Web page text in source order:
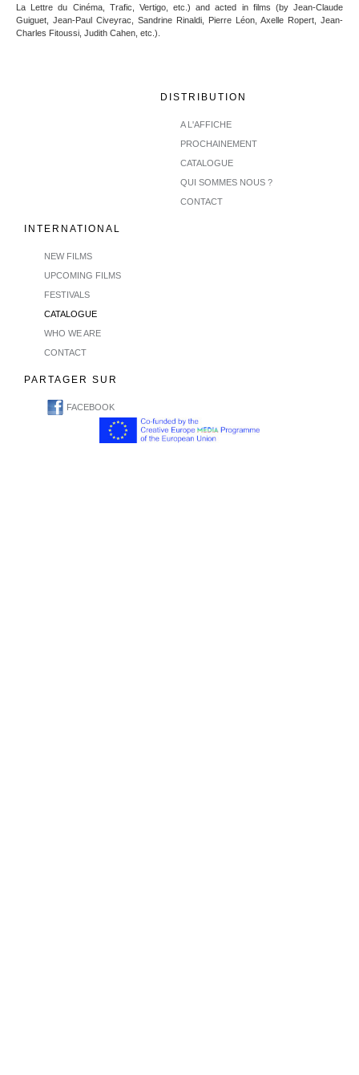
La Lettre du Cinéma, Trafic, Vertigo, etc.) and acted in films (by Jean-Claude
Guiguet, Jean-Paul Civeyrac, Sandrine Rinaldi, Pierre Léon, Axelle Ropert, Jean-
Charles Fitoussi, Judith Cahen, etc.).
DISTRIBUTION
A L'AFFICHE
PROCHAINEMENT
CATALOGUE
QUI SOMMES NOUS ?
CONTACT
INTERNATIONAL
NEW FILMS
UPCOMING FILMS
FESTIVALS
CATALOGUE
WHO WE ARE
CONTACT
PARTAGER SUR
FACEBOOK